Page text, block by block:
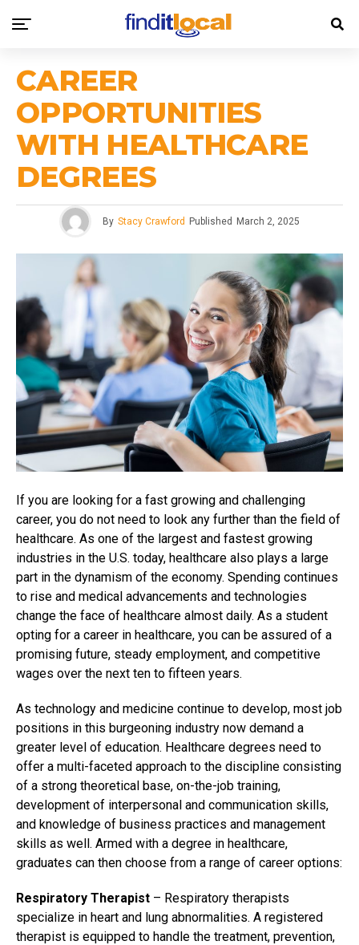
CAREER
OPPORTUNITIES
WITH HEALTHCARE
DEGREES
By Stacy Crawford Published March 2, 2025
If you are looking for a fast growing and challenging
career, you do not need to look any further than the field of
healthcare. As one of the largest and fastest growing
industries in the U.S. today, healthcare also plays a large
part in the dynamism of the economy. Spending continues
to rise and medical advancements and technologies
change the face of healthcare almost daily. As a student
opting for a career in healthcare, you can be assured of a
promising future, steady employment, and competitive
wages over the next ten to fifteen years.
As technology and medicine continue to develop, most job
positions in this burgeoning industry now demand a
greater level of education. Healthcare degrees need to
offer a multi-faceted approach to the discipline consisting
of a strong theoretical base, on-the-job training,
development of interpersonal and communication skills,
and knowledge of business practices and management
skills as well. Armed with a degree in healthcare,
graduates can then choose from a range of career options:
Respiratory Therapist – Respiratory therapists
specialize in heart and lung abnormalities. A registered
therapist is equipped to handle the treatment, prevention,